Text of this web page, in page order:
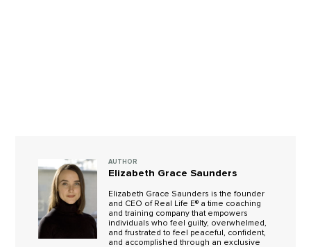
AUTHOR
Elizabeth Grace Saunders
Elizabeth Grace Saunders is the founder
and CEO of Real Life E® a time coaching
and training company that empowers
individuals who feel guilty, overwhelmed,
and frustrated to feel peaceful, confident,
and accomplished through an exclusive